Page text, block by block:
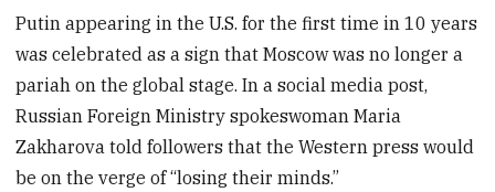
Putin appearing in the U.S. for the first time in 10 years
was celebrated as a sign that Moscow was no longer a
pariah on the global stage. In a social media post,
Russian Foreign Ministry spokeswoman Maria
Zakharova told followers that the Western press would
be on the verge of “losing their minds.”